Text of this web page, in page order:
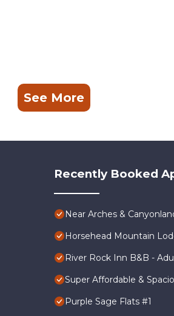
See More
Recently Booked
Near Arches &
Horsehead Mountain
River Rock Inn B&B -
Super Affordable &
Purple Sage Flats #1